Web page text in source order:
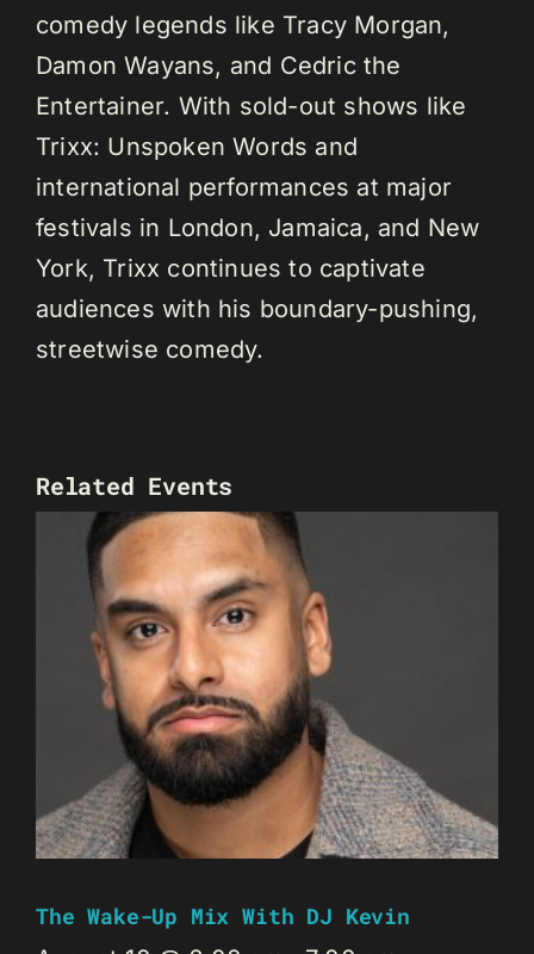
comedy legends like Tracy Morgan,
Damon Wayans, and Cedric the
Entertainer. With sold-out shows like
Trixx: Unspoken Words and
international performances at major
festivals in London, Jamaica, and New
York, Trixx continues to captivate
audiences with his boundary-pushing,
streetwise comedy.
Related Events
The Wake-Up Mix With DJ Kevin